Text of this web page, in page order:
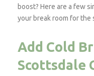
boost? Here are a few
your break room for the
Add Cold
Scottsdale